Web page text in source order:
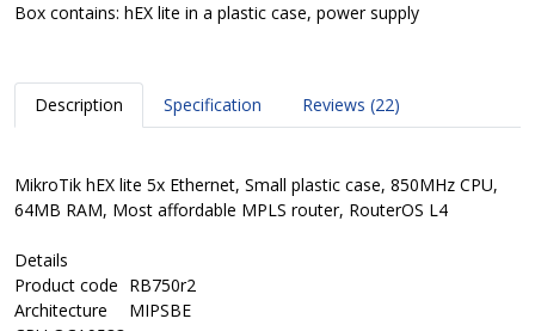
Box contains: hEX lite in a plastic case, power supply
Description Specification Reviews (22)
MikroTik hEX lite 5x Ethernet, Small plastic case, 850MHz CPU,
64MB RAM, Most affordable MPLS router, RouterOS L4
Details
Product code RB750r2
Architecture
MIPSBE